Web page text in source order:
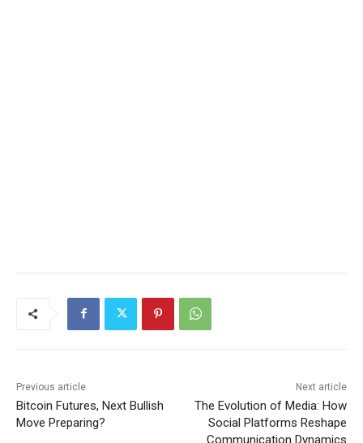
Previous article
Bitcoin Futures, Next Bullish
Move Preparing?
Next article
The Evolution of Media: How
Social Platforms Reshape
Communication Dynamics